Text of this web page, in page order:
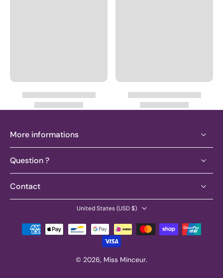
More informations
Question ?
Contact
United States ‎(USD $)‎
© 2026, Miss Minceur.